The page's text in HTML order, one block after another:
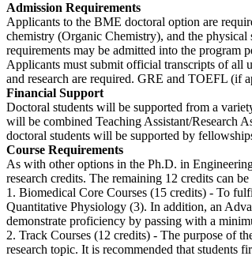
Admission Requirements
Applicants to the BME doctoral option are
chemistry (Organic Chemistry), and the
requirements may be admitted into the program
Applicants must submit official transcripts of all
and research are required. GRE and TOEFL (if
Financial Support
Doctoral students will be supported from a
will be combined Teaching Assistant/Research
doctoral students will be supported by
Course Requirements
As with other options in the Ph.D. in
research credits. The remaining 12 credits can
1. Biomedical Core Courses (15 credits) - To
Quantitative Physiology (3). In addition, an
demonstrate proficiency by passing with a
2. Track Courses (12 credits) - The purpose of
research topic. It is recommended that students